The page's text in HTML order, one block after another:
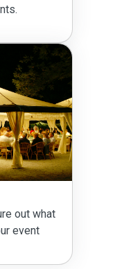
out what
event